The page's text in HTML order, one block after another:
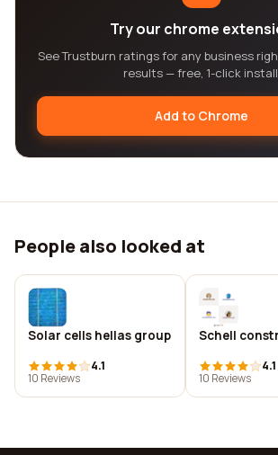
Try our chrome
See Trustburn ratings for any business
results — free, 1-click
Add to Chrome
People also looked at
Solar cells hellas group
4.1
10 Reviews
Schell
4.1
10 Reviews